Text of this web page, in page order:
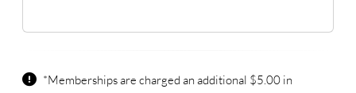
*Memberships are charged an additional $5.00 in